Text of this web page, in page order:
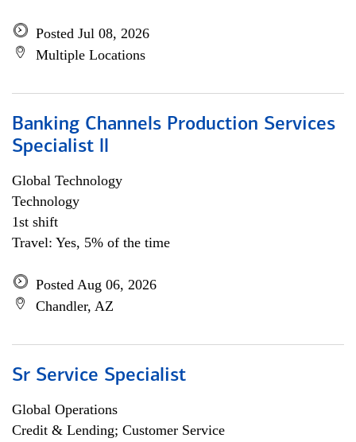
Posted Jul 08, 2026
Multiple Locations
Banking Channels Production Services
Specialist ll
Global Technology
Technology
1st shift
Travel: Yes, 5% of the time
Posted Aug 06, 2026
Chandler, AZ
Sr Service Specialist
Global Operations
Credit & Lending; Customer Service